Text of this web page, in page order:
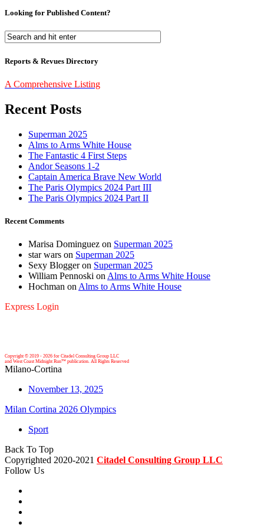
Looking for Published Content?
Reports & Revues Directory
A Comprehensive Listing
Recent Posts
Superman 2025
Alms to Arms White House
The Fantastic 4 First Steps
Andor Seasons 1-2
Captain America Brave New World
The Paris Olympics 2024 Part III
The Paris Olympics 2024 Part II
Recent Comments
Marisa Dominguez on Superman 2025
star wars on Superman 2025
Sexy Bloggeron Superman 2025
William Pennoski on Alms to Arms White House
Hochman on Alms to Arms White House
Express Login
Copyright © 2019 - 2026 for Citadel Consulting Group LLC
and West Coast Midnight Run™ publication. All Rights Reserved
Milano-Cortina
November 13, 2025
Milan Cortina 2026 Olympics
Sport
Back To Top
Copyrighted 2020-2021 Citadel Consulting Group LLC
Follow Us